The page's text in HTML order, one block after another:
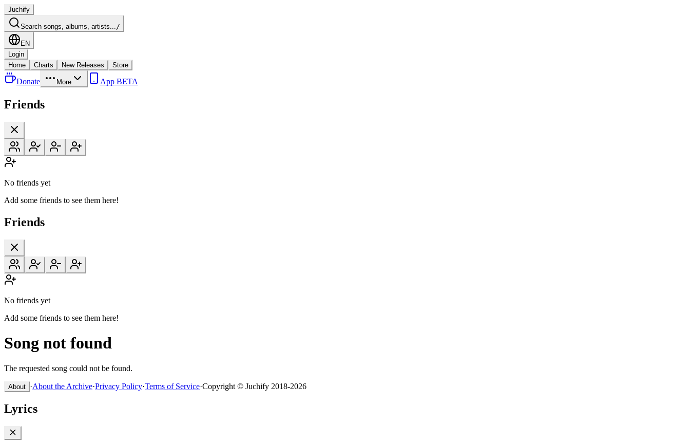
Juchify
Search songs, albums, artists.../
EN
Login
Home
Charts New Releases Store
Donate More App BETA
Friends
No friends yet
Add some friends to see them here!
Friends
No friends yet
Add some friends to see them here!
Song not found
The requested song could not be found.
About ·About the Archive·Privacy Policy·Terms of Service·Copyright © Juchify 2018-2026
Lyrics